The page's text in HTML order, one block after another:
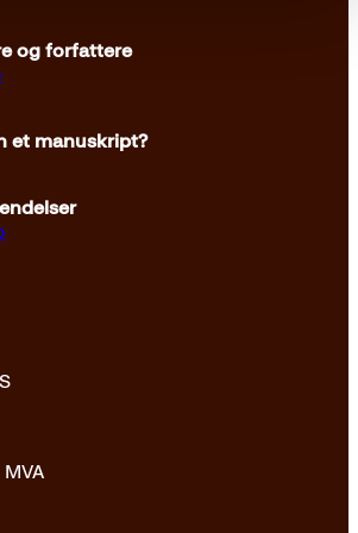
og forfattere
et manuskript?